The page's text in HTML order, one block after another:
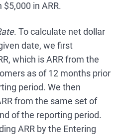
in ARR.
. To calculate net dollar
date, we first
which is ARR from the
as of 12 months prior
period. We then
from the same set of
of the reporting period.
ARR by the Entering